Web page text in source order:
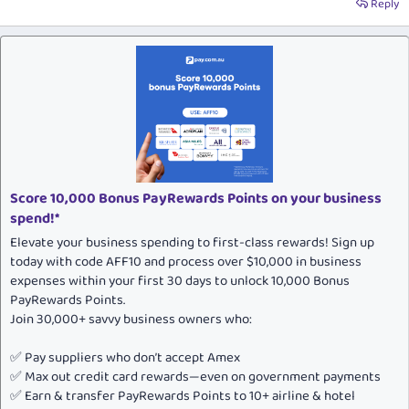
Reply
Score 10,000 Bonus PayRewards Points on your business
spend!*
Elevate your business spending to first-class rewards! Sign up
today with code AFF10 and process over $10,000 in business
expenses within your first 30 days to unlock 10,000 Bonus
PayRewards Points.
Join 30,000+ savvy business owners who:
✅ Pay suppliers who don’t accept Amex
✅ Max out credit card rewards—even on government payments
✅ Earn & transfer PayRewards Points to 10+ airline & hotel